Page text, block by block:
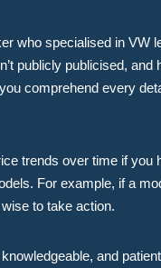
who specialised in VW
publicly publicised,
comprehend every
trends over time if
For example, if a
to take action.
and